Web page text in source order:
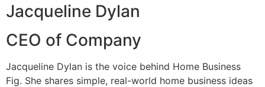
Jacqueline Dylan
CEO of Company
Jacqueline Dylan is the voice behind Home Business
Fig. She shares simple, real-world home business ideas